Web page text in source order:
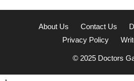
About Us Contact Us
Privacy Policy
© 2025 Doctors